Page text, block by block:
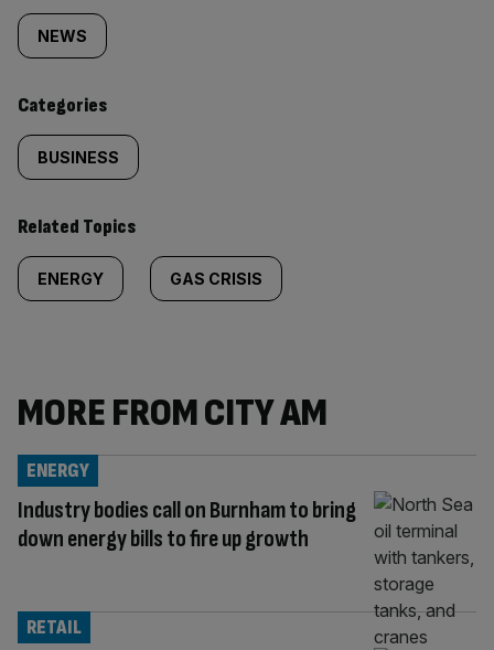
tagged
content:
NEWS
Categories
BUSINESS
Related Topics
ENERGY GAS CRISIS
MORE FROM CITY AM
Industry bodies call on Burnham to bring
down energy bills to fire up growth
ENERGY
RETAIL